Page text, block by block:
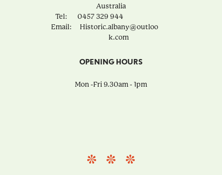
Australia
Tel:
0457 329 944
Email:
Historic.albany@outloo
k.com
OPENING HOURS
Mon -Fri 9.30am - 1pm